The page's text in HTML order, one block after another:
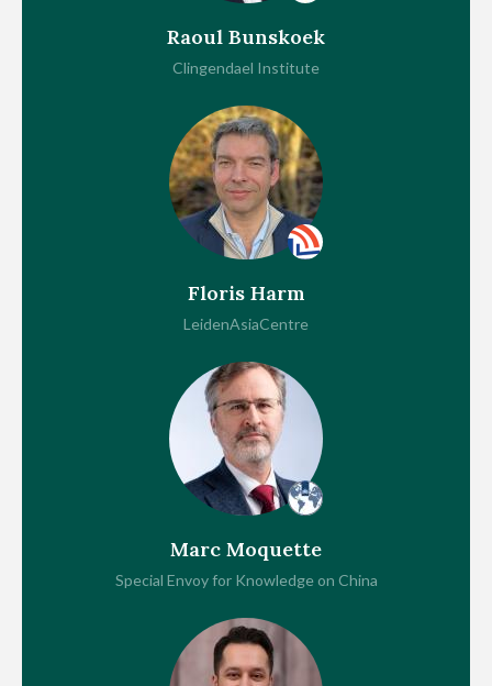
Raoul Bunskoek
Clingendael Institute
Floris Harm
LeidenAsiaCentre
Marc Moquette
Special Envoy for Knowledge on China